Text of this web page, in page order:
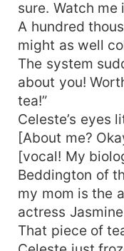
sure. Watch me
A hundred
might as well
The system
about you!
tea!”
Celeste’s eyes
[About me?
[vocal! My
Beddington of
my mom is the
actress
That piece of